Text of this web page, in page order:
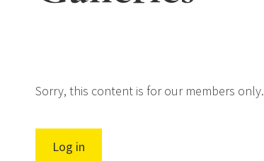
Sorry, this content is for our members only.
Log in